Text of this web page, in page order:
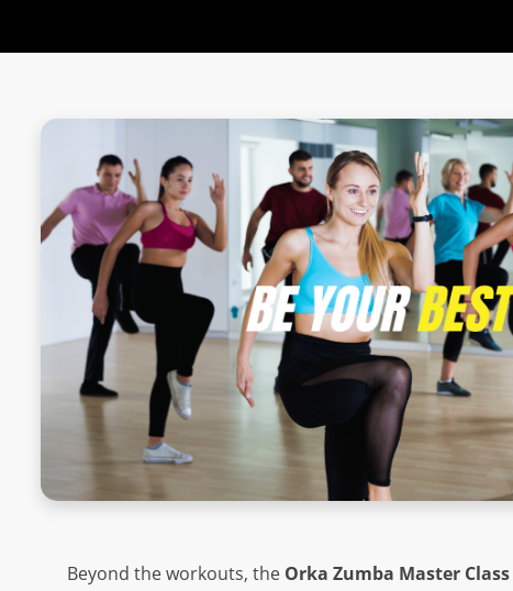
BURPEE CHALLENGE
SQUAT CHALLENGE
ORKA PLANK CHALLENGE
ORKA PUSH-UP CHALLENGE
SINGLE-LEG BALANCE
DEAD HANG
SIT UPS
MOUNTAIN CLIMBERS
JUMPING JACKS
ABOUT
ABOUT US
Beyond the workouts, the Orka Zumba Master Class